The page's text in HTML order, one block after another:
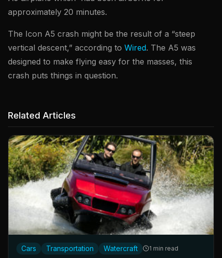
approximately 20 minutes.
The Icon A5 crash might be the result of a “steep
vertical descent,” according to Wired. The A5 was
designed to make flying easy for the masses, this
crash puts things in question.
Related Articles
Cars Transportation Watercraft 1 min read